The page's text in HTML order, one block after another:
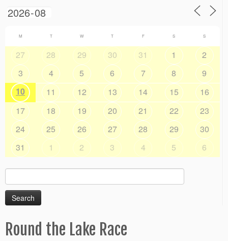
M T W T F S S
27 28 29 30 31 1
2
3
4 5 6 7 8
9
10
11 12 13 14 15
16
17
18 19 20 21 22
23
24
25 26 27 28 29
30
31
1 2 3 4 5 6
Search
for:
Round the Lake Race